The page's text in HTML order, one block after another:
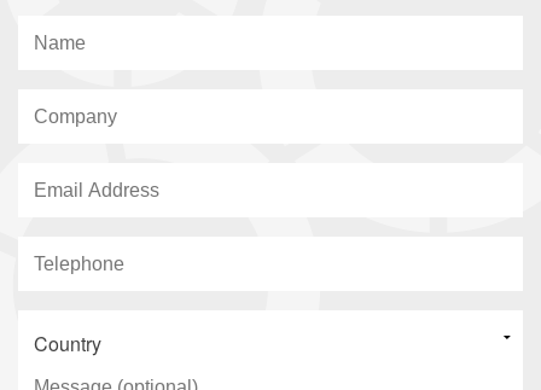
CONTACT US